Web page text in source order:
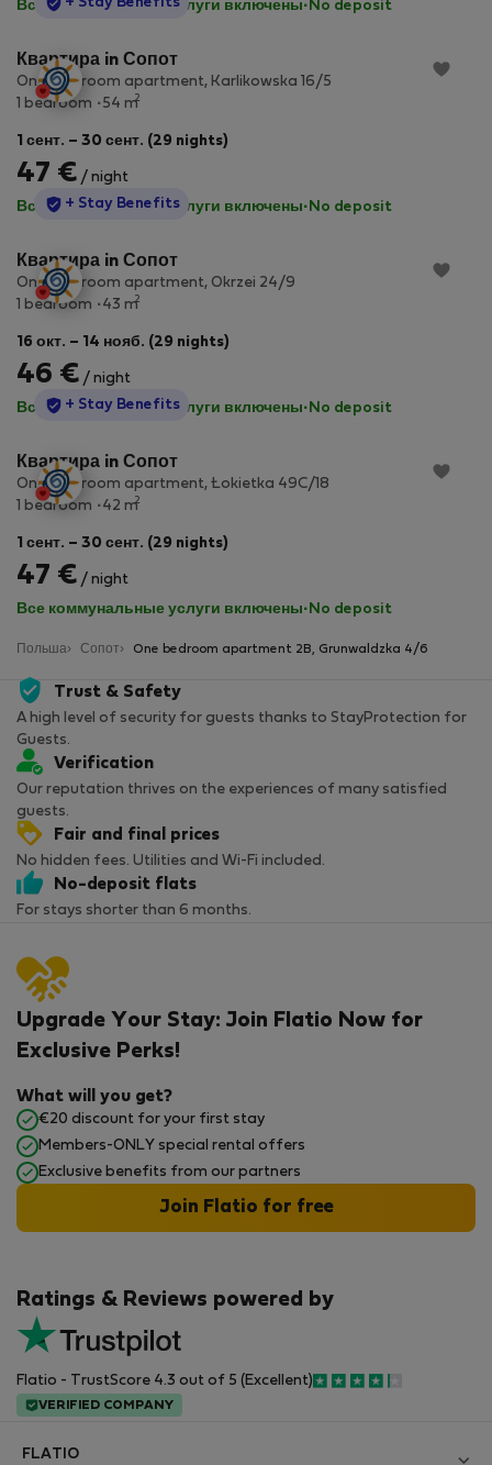
Все коммунальные услуги включены· No deposit
StayProtection
+ Stay Benefits
Квартира in Сопот
One-bedroom apartment, Karlikowska 16/5
1 bedroom
54 m2
1 сент. – 30 сент. (29 nights)
47 € / night
Все коммунальные услуги включены· No deposit
StayProtection
+ Stay Benefits
Квартира in Сопот
One-bedroom apartment, Okrzei 24/9
1 bedroom
43 m2
16 окт. – 14 нояб. (29 nights)
46 € / night
Все коммунальные услуги включены· No deposit
StayProtection
+ Stay Benefits
Квартира in Сопот
One-bedroom apartment, Łokietka 49C/18
1 bedroom
42 m2
1 сент. – 30 сент. (29 nights)
47 € / night
Все коммунальные услуги включены· No deposit
Польша Сопот One bedroom apartment 2B, Grunwaldzka 4/6
Trust & Safety
A high level of security for guests thanks to StayProtection for
Guests.
Verification
Our reputation thrives on the experiences of many satisfied
guests.
Fair and final prices
No hidden fees. Utilities and Wi-Fi included.
No-deposit flats
For stays shorter than 6 months.
Ratings & Reviews powered by
Flatio - TrustScore 4.3 out of 5 (Excellent)
VERIFIED COMPANY
Upgrade Your Stay: Join Flatio Now for
Exclusive Perks!
What will you get?
€20 discount for your first stay
Members-ONLY special rental offers
Exclusive benefits from our partners
Join Flatio for free
FLATIO